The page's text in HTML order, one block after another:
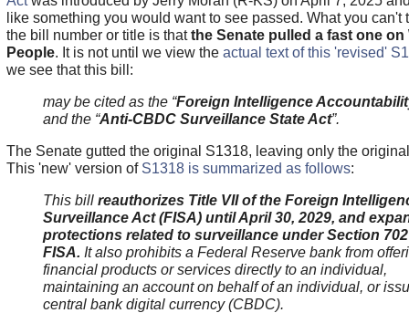
like something you would want to see passed. What you can't
the bill number or title is thatthe Senate pulled a fast one on
People. It is not until we view the actual text of this 'revised'
we see that this bill:
may be cited as the “Foreign Intelligence
and the “Anti-CBDC Surveillance State Act”.
The Senate gutted the original S1318, leaving only the
This 'new' version of S1318 is summarized as follows:
This bill reauthorizes Title VII of the Foreign
Surveillance Act (FISA) until April 30, 2029, and
protections related to surveillance under Section
FISA. It also prohibits a Federal Reserve bank from
financial products or services directly to an individual,
maintaining an account on behalf of an individual, or
central bank digital currency (CBDC).